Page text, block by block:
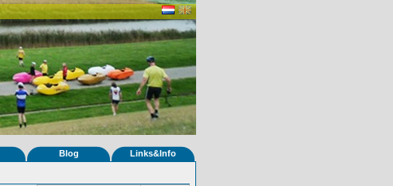
Blog Links&Info